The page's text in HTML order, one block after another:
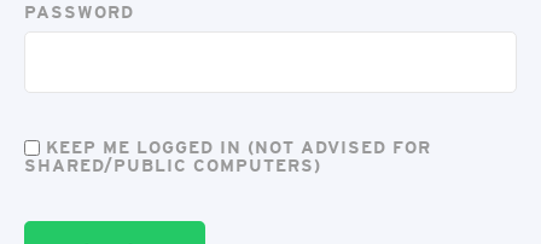
PASSWORD
KEEP ME LOGGED IN (NOT ADVISED FOR
SHARED/PUBLIC COMPUTERS)